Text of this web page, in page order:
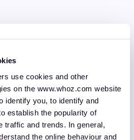
use cookies and other
on the www.whoz.com website
identify you, to identify and
establish the popularity of
traffic and trends. In general,
the online behaviour and
Upskilling and
with Whoz